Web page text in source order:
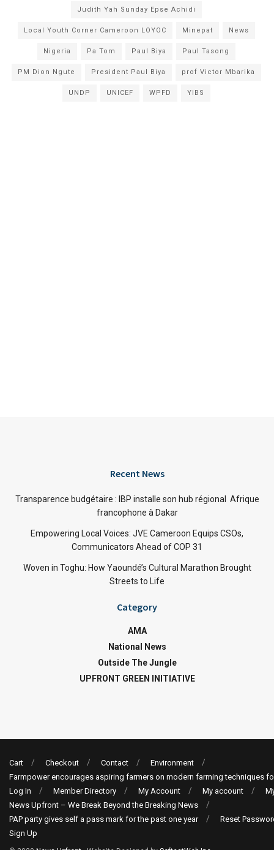
Judith Yah Sunday Epse Achidi
Local Youth Corner Cameroon LOYOC Minepat News
Nigeria Pa Tom Paul Biya Paul Tasong
PM Dion Ngute President Paul Biya prof Victor Mbarika
UNDP UNICEF WPFD YIBS
Recent News
Transparence budgétaire : IBP installe son hub régional Afrique
francophone à Dakar
Empowering Local Voices: JVE Cameroon Equips CSOs,
Communicators Ahead of COP 31
Woven in Toghu: How Yaoundé’s Cultural Marathon Brought
Streets to Life
Category
AMA
National News
Outside The Jungle
UPFRONT GREEN INITIATIVE
Cart Checkout Contact
Environment
Farmpower encourages aspiring farmers on modern farming techniques
Log In
Member Directory My Account My account
News Upfront – We Break Beyond the Breaking News
PAP party gives self a pass mark for the past one year
Reset
Sign Up